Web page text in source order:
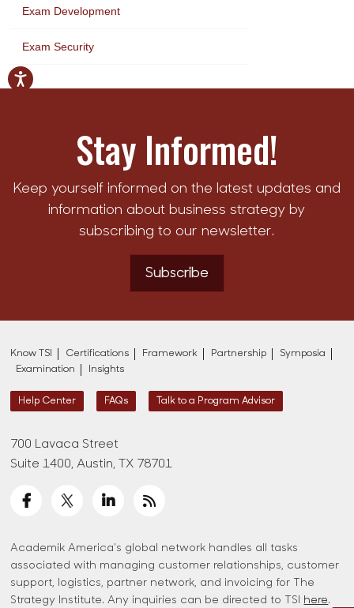
Exam Development
Exam Security
Stay Informed!
Keep yourself informed on the latest updates and
information about business strategy by
subscribing to our newsletter.
Subscribe
Know TSI Certifications Framework Partnership
Symposia
Examination
Insights
Help Center FAQs Talk to a Program Advisor
700 Lavaca Street
Suite 1400, Austin, TX 78701
Academik America's global network handles all tasks
associated with managing customer relationships, customer
support, logistics, partner network, and invoicing for The
Strategy Institute. Any inquiries can be directed to TSI here.